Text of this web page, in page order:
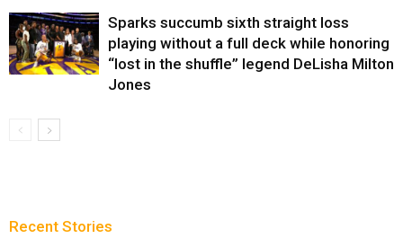
Sparks succumb sixth straight loss
playing without a full deck while honoring
“lost in the shuffle” legend DeLisha Milton
Jones
Recent Stories